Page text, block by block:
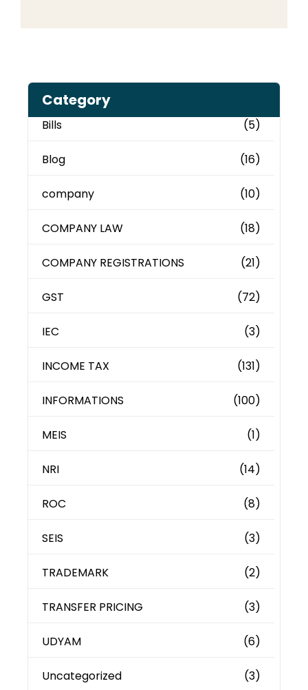
Category
Bills (5)
Blog (16)
company (10)
COMPANY LAW (18)
COMPANY REGISTRATIONS (21)
GST (72)
IEC (3)
INCOME TAX (131)
INFORMATIONS (100)
MEIS (1)
NRI (14)
ROC (8)
SEIS (3)
TRADEMARK (2)
TRANSFER PRICING (3)
UDYAM (6)
Uncategorized (3)